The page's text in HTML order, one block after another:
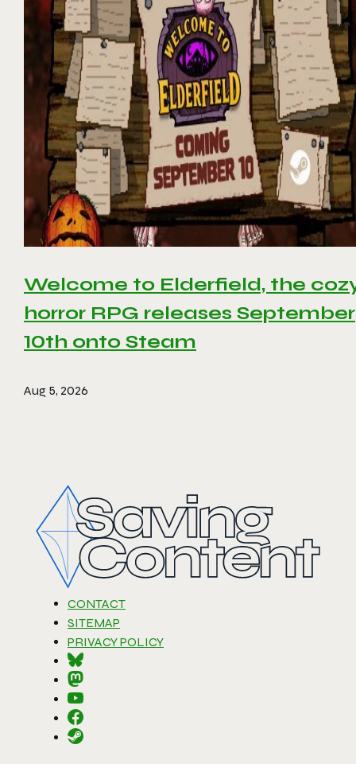
Welcome to Elderfield, the
horror RPG releases September
10th onto Steam
Aug 5, 2026
CONTACT
SITEMAP
PRIVACY POLICY